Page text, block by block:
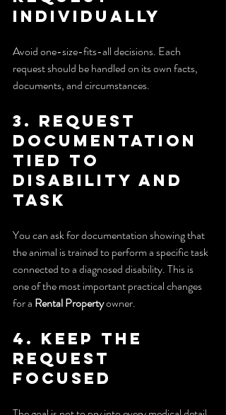
individually
Avoid one-size-fits-all decisions. Each
request should be handled on its own facts,
documents, and circumstances.
3. Request
documentation
tied to
disability and
task
You can ask for documentation showing that
the animal is trained to perform a specific task
connected to a diagnosed disability. This is
one of the most important practical changes
for a Rental Property owner.
4. Keep the
request
focused